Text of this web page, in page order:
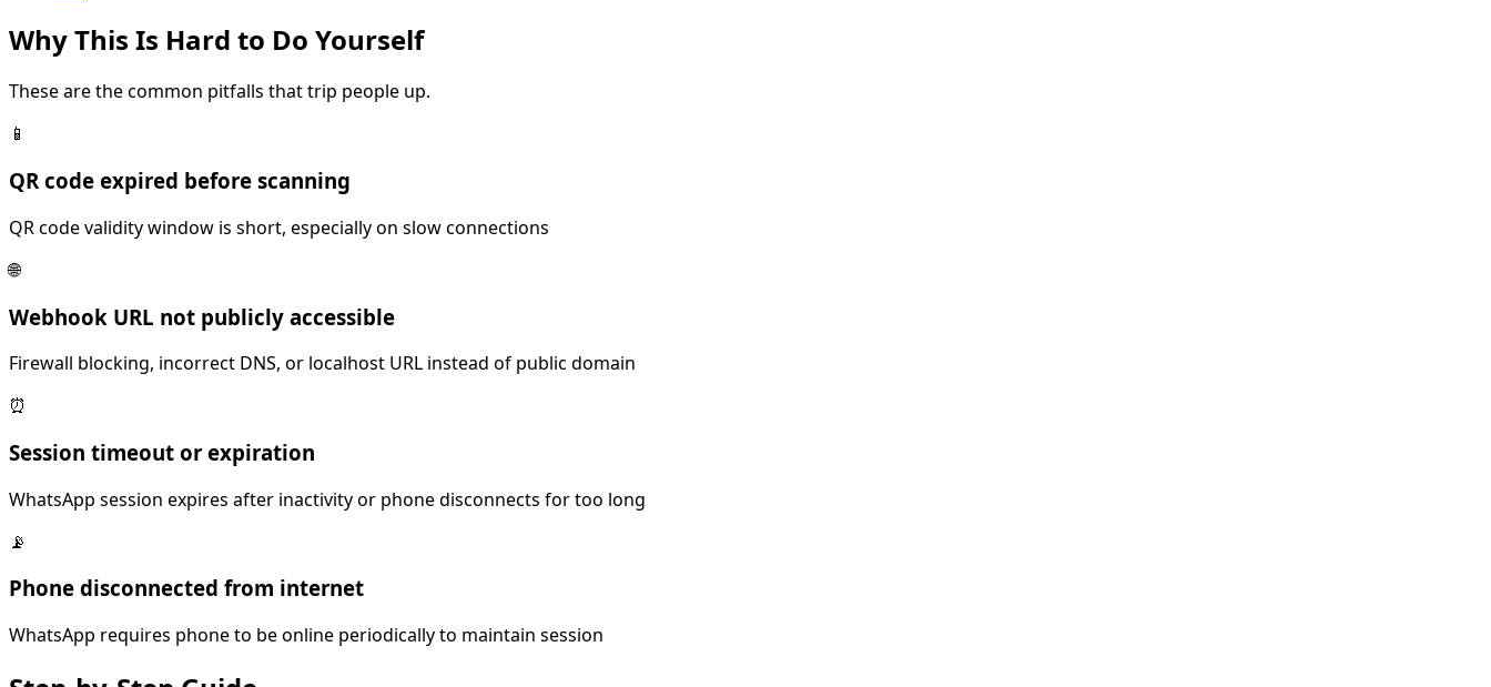
Why This Is Hard to Do Yourself
These are the common pitfalls that trip people up.
📱
QR code expired before scanning
QR code validity window is short, especially on slow connections
🌐
Webhook URL not publicly accessible
Firewall blocking, incorrect DNS, or localhost URL instead of public domain
⏰
Session timeout or expiration
WhatsApp session expires after inactivity or phone disconnects for too long
📡
Phone disconnected from internet
WhatsApp requires phone to be online periodically to maintain session